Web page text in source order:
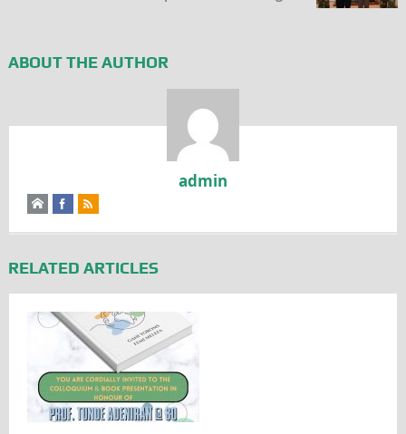
ABOUT THE AUTHOR
admin
RELATED ARTICLES